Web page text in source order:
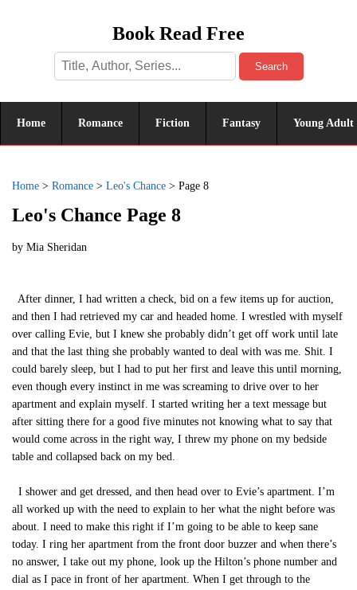
Book Read Free
Search
Home Romance Fiction Fantasy Young Adult
Home > Romance > Leo's Chance > Page 8
Leo's Chance Page 8
by Mia Sheridan
After dinner, I had written a check, bid on a few items up for auction,
and then I had retrieved my car and headed home. I wrestled with myself
over calling Evie, but I knew she probably didn’t get off work until late
and that the last thing she probably wanted to deal with was me. Shit. I
could barely sleep, but I had to put her first and leave this until morning,
even though every instinct in me was screaming to drive over to her
apartment and explain myself. I started writing her a text message but
after sitting there for a good five minutes not knowing what to say that
would come across in the right way, I threw my phone on my bedside
table and collapsed back on my bed.
I shower and get dressed, and then head over to Evie’s apartment. I’m
all worked up with the need to explain to her what the night before was
about. I need to make this right if I’m going to be able to keep sane
today. I ring her apartment from the front door buzzer and when there’s
no answer, I take out my phone, look up the Hilton’s phone number and
dial as I pace in front of her apartment. When I get through to the